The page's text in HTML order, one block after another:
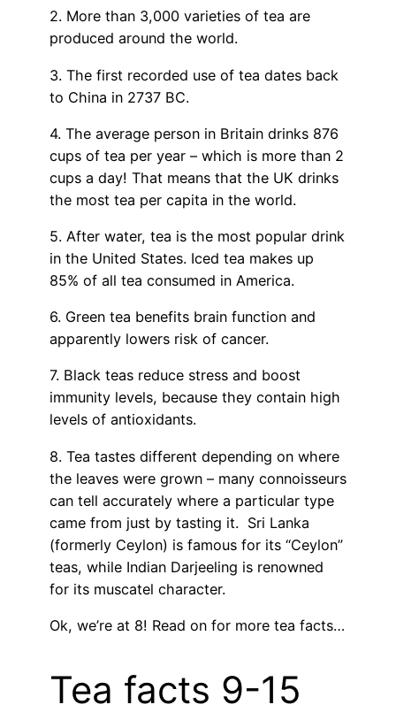
2. More than 3,000 varieties of tea are
produced around the world.
3. The first recorded use of tea dates back
to China in 2737 BC.
4. The average person in Britain drinks 876
cups of tea per year – which is more than 2
cups a day! That means that the UK drinks
the most tea per capita in the world.
5. After water, tea is the most popular drink
in the United States. Iced tea makes up
85% of all tea consumed in America.
6. Green tea benefits brain function and
apparently lowers risk of cancer.
7. Black teas reduce stress and boost
immunity levels, because they contain high
levels of antioxidants.
8. Tea tastes different depending on where
the leaves were grown – many connoisseurs
can tell accurately where a particular type
came from just by tasting it. Sri Lanka
(formerly Ceylon) is famous for its “Ceylon”
teas, while Indian Darjeeling is renowned
for its muscatel character.
Ok, we’re at 8! Read on for more tea facts…
Tea facts 9-15